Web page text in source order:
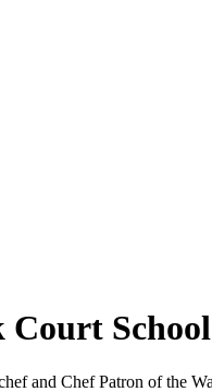
Court School
and Chef Patron of the